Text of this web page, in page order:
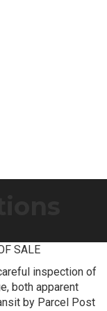
SALE
inspection of
both apparent
by Parcel Post